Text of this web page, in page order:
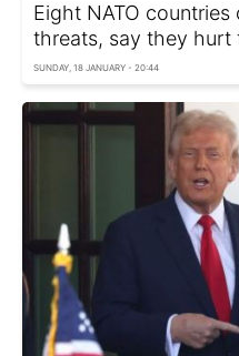
Eight NATO countries
threats, say they hurt
SUNDAY, 18 JANUARY - 20:44